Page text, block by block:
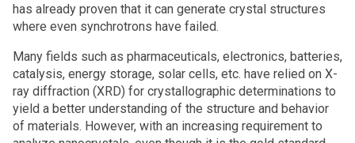
has already proven that it can generate crystal structures
where even synchrotrons have failed.
Many fields such as pharmaceuticals, electronics, batteries,
catalysis, energy storage, solar cells, etc. have relied on X-
ray diffraction (XRD) for crystallographic determinations to
yield a better understanding of the structure and behavior
of materials. However, with an increasing requirement to